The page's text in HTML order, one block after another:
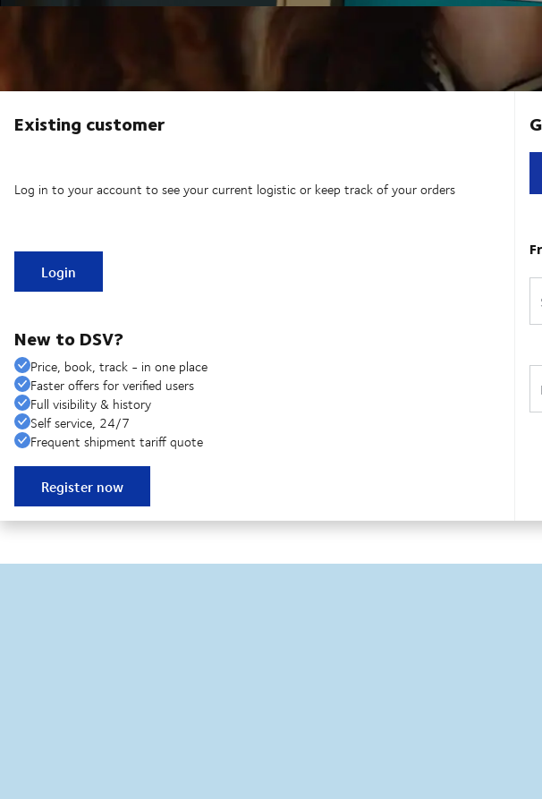
Existing customer
Log in to your account to see your current logistic or keep track of your orders
Login
New to DSV?
Price, book, track - in one place
Faster offers for verified users
Full visibility & history
Self service, 24/7
Frequent shipment tariff quote
Register now